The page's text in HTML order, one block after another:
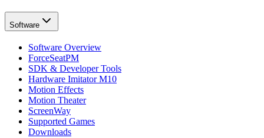
Software
Software Overview
ForceSeatPM
SDK & Developer Tools
Hardware Imitator M10
Motion Effects
Motion Theater
ScreenWay
Supported Games
Downloads